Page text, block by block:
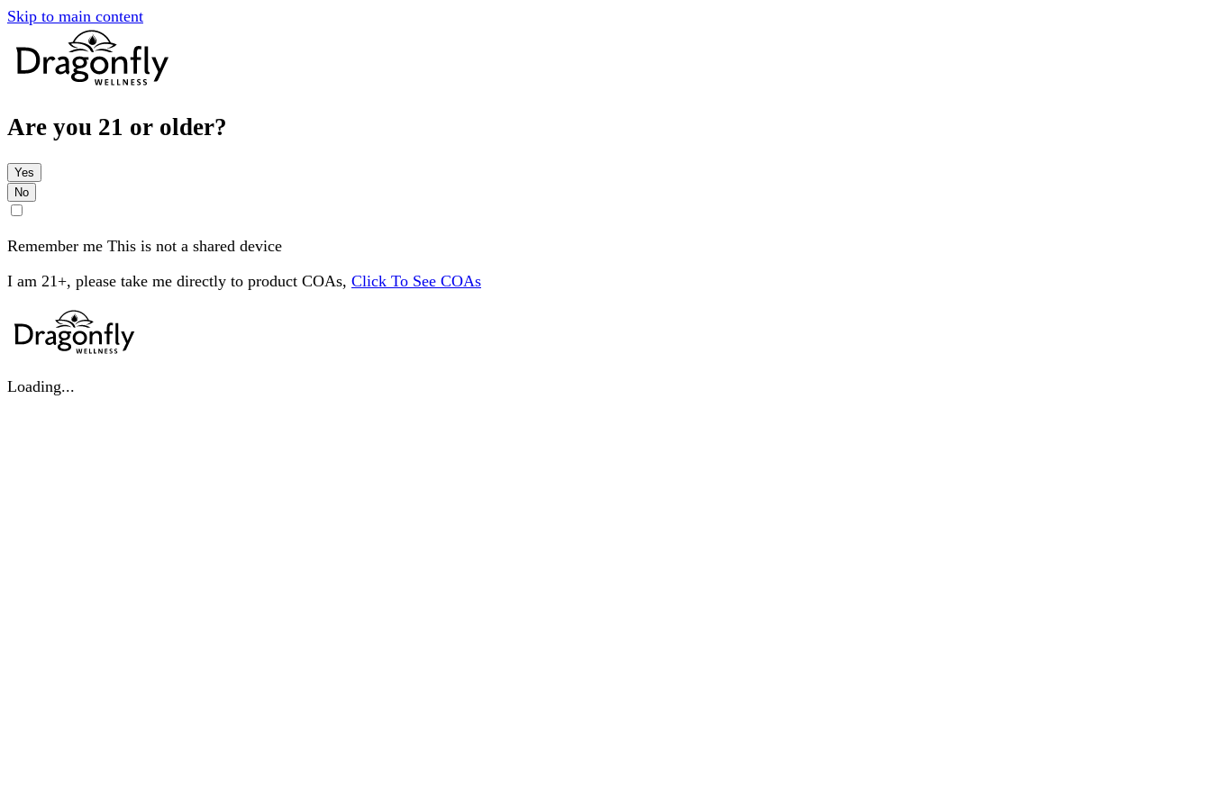
Skip to main content
Are you 21 or older?
Yes
No
Remember me This is not a shared device
I am 21+, please take me directly to product COAs, Click To See COAs
Loading...